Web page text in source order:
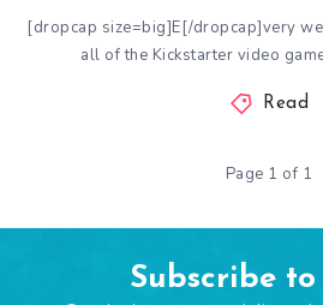
[dropcap size=big]E[/dropcap]very
all of the Kickstarter video
Read
Page 1 of 1
Subscribe to